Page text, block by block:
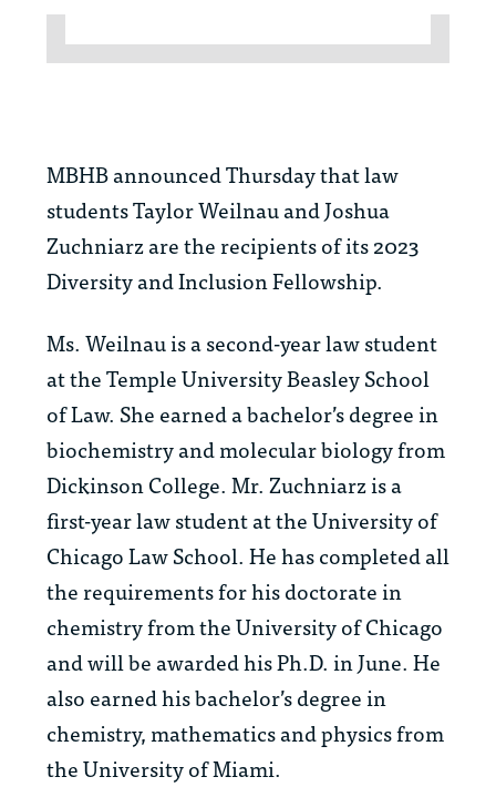
MBHB announced Thursday that law
students Taylor Weilnau and Joshua
Zuchniarz are the recipients of its 2023
Diversity and Inclusion Fellowship.
Ms. Weilnau is a second-year law student
at the Temple University Beasley School
of Law. She earned a bachelor’s degree in
biochemistry and molecular biology from
Dickinson College. Mr. Zuchniarz is a
first-year law student at the University of
Chicago Law School. He has completed all
the requirements for his doctorate in
chemistry from the University of Chicago
and will be awarded his Ph.D. in June. He
also earned his bachelor’s degree in
chemistry, mathematics and physics from
the University of Miami.